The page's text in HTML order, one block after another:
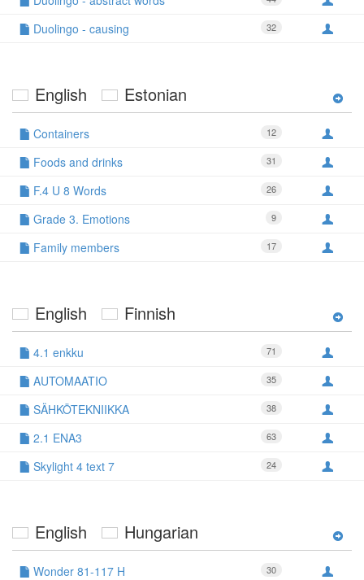
32
Duolingo - causing
English Estonian
12
Containers
31
Foods and drinks
26
F.4 U 8 Words
9
Grade 3. Emotions
17
Family members
English Finnish
71
4.1 enkku
35
AUTOMAATIO
38
SÄHKÖTEKNIIKKA
63
2.1 ENA3
24
Skylight 4 text 7
English Hungarian
30
Wonder 81-117 H